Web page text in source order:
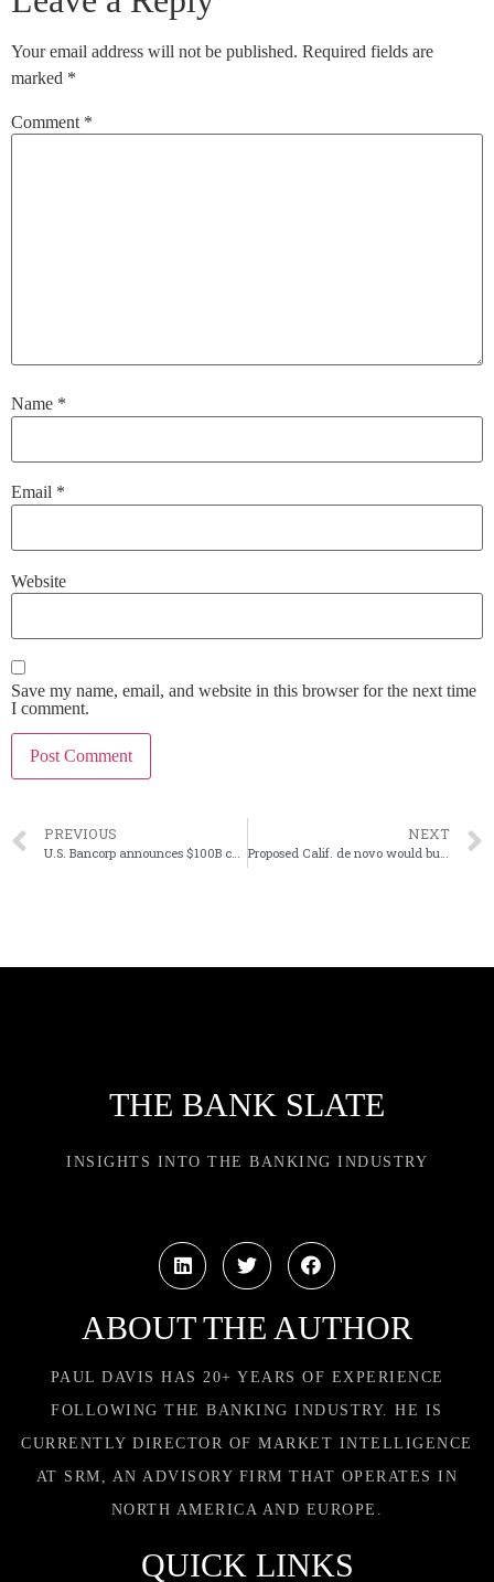
Your email address will not be published. Required fields are
marked *
Comment *
Name *
Email *
Website
Save my name, email, and website in this browser for the next time
I comment.
PREVIOUS NEXT
THE BANK SLATE
INSIGHTS INTO THE BANKING INDUSTRY
ABOUT THE AUTHOR
PAUL DAVIS HAS 20+ YEARS OF EXPERIENCE
FOLLOWING THE BANKING INDUSTRY. HE IS
CURRENTLY DIRECTOR OF MARKET INTELLIGENCE
AT SRM, AN ADVISORY FIRM THAT OPERATES IN
NORTH AMERICA AND EUROPE.
QUICK LINKS